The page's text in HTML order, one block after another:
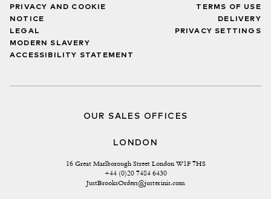
PRIVACY AND COOKIE
NOTICE
LEGAL
MODERN SLAVERY
ACCESSIBILITY STATEMENT
TERMS OF USE
DELIVERY
PRIVACY SETTINGS
OUR SALES OFFICES
LONDON
16 Great Marlborough Street London W1F 7HS
+44 (0)20 7484 6430
JustBrooksOrders@justerinis.com